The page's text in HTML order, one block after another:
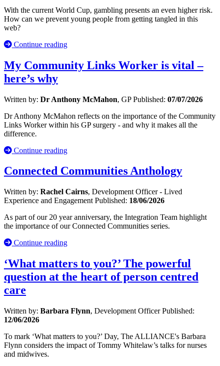
With the current World Cup, gambling presents an even higher risk.
How can we prevent young people from getting tangled in this
web?
Continue reading
My Community Links Worker is vital –
here’s why
Written by: Dr Anthony McMahon, GPPublished: 07/07/2026
Dr Anthony McMahon reflects on the importance of the Community
Links Worker within his GP surgery - and why it makes all the
difference.
Continue reading
Connected Communities Anthology
Written by: Rachel Cairns, Development Officer - Lived
Experience and Engagement Published: 18/06/2026
As part of our 20 year anniversary, the Integration Team highlight
the importance of our Connected Communities series.
Continue reading
‘What matters to you?’ The powerful
question at the heart of person centred
care
Written by: Barbara Flynn, Development OfficerPublished:
12/06/2026
To mark ‘What matters to you?’ Day, The ALLIANCE's Barbara
Flynn considers the impact of Tommy Whitelaw’s talks for nurses
and midwives.